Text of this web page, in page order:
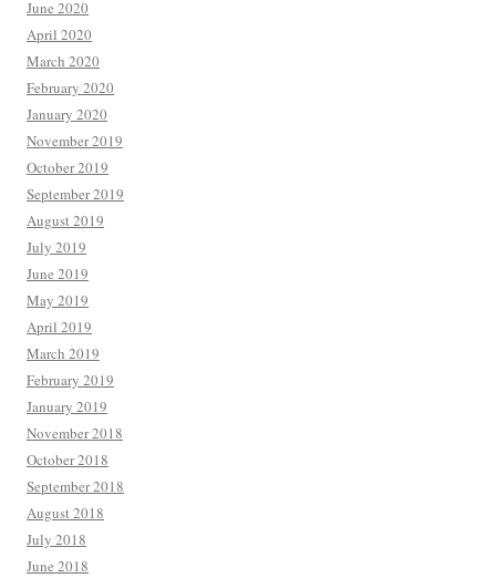
June 2020
April 2020
March 2020
February 2020
January 2020
November 2019
October 2019
September 2019
August 2019
July 2019
June 2019
May 2019
April 2019
March 2019
February 2019
January 2019
November 2018
October 2018
September 2018
August 2018
July 2018
June 2018